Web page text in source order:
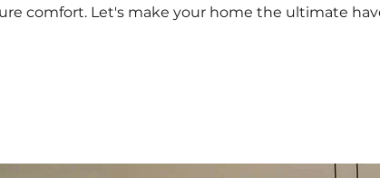
comfort. Let's make your home the ultimate